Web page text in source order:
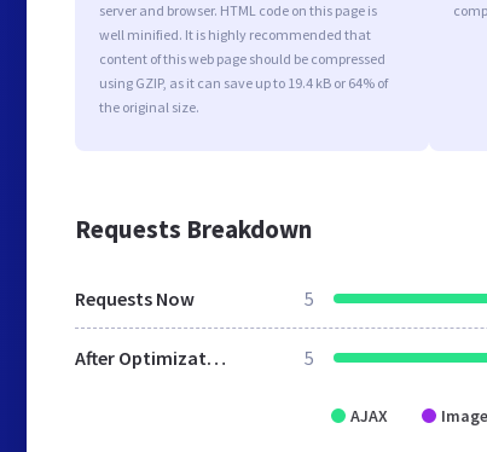
server and browser. HTML code on this page is
well minified. It is highly recommended that
content of this web page should be compressed
using GZIP, as it can save up to 19.4 kB or 64% of
the original size.
Requests Breakdown
Requests Now 5
After Optimization 5
AJAX